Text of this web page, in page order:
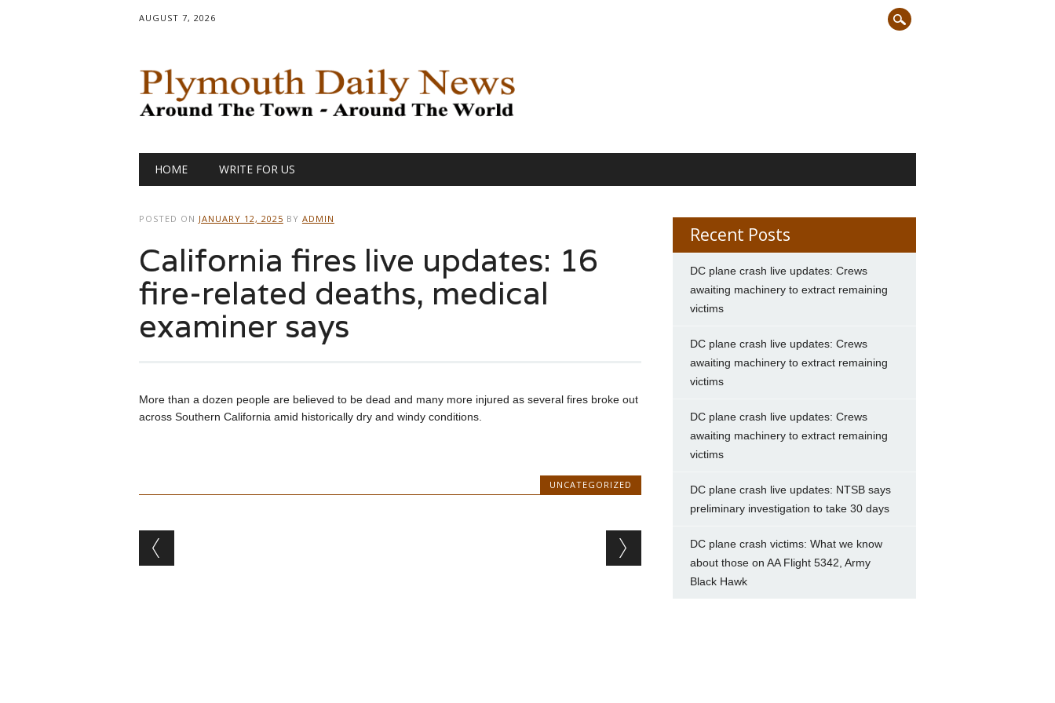
AUGUST 7, 2026
Main menu
HOME WRITE FOR US
POSTED ON JANUARY 12, 2025 BY ADMIN
California fires live updates: 16
fire-related deaths, medical
examiner says
More than a dozen people are believed to be dead and many more injured as several fires broke out
across Southern California amid historically dry and windy conditions.
UNCATEGORIZED
Post navigation
Recent Posts
DC plane crash live updates: Crews
awaiting machinery to extract remaining
victims
DC plane crash live updates: Crews
awaiting machinery to extract remaining
victims
DC plane crash live updates: Crews
awaiting machinery to extract remaining
victims
DC plane crash live updates: NTSB says
preliminary investigation to take 30 days
DC plane crash victims: What we know
about those on AA Flight 5342, Army
Black Hawk